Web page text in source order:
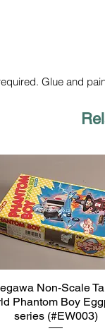
Glue and
Quick View
Non-Scale
Phantom Boy
series (#EW003)